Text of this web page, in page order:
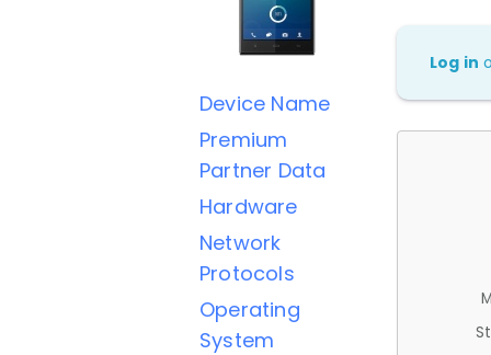
Device Name
Premium
Partner Data
Hardware
Network
Protocols
Operating
System
Log in